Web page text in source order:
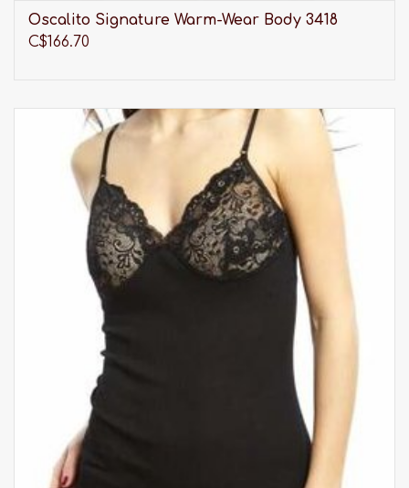
Oscalito Signature Warm-Wear Body 3418
C$166.70